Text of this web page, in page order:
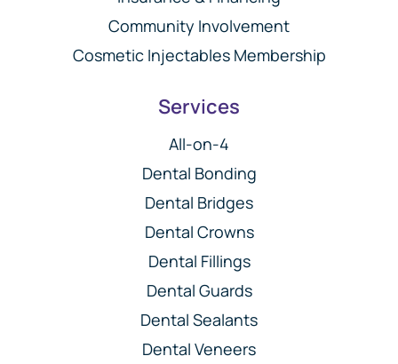
Community Involvement
Cosmetic Injectables Membership
Services
All-on-4
Dental Bonding
Dental Bridges
Dental Crowns
Dental Fillings
Dental Guards
Dental Sealants
Dental Veneers